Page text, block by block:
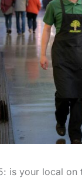
is your local